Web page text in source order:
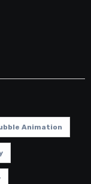
Animation